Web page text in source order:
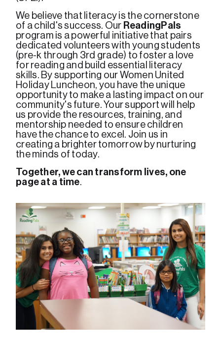
We believe that literacy is the cornerstone
of a child's success. Our ReadingPals
program is a powerful initiative that pairs
dedicated volunteers with young students
(pre-k through 3rd grade) to foster a love
for reading and build essential literacy
skills. By supporting our Women United
Holiday Luncheon, you have the unique
opportunity to make a lasting impact on our
community's future. Your support will help
us provide the resources, training, and
mentorship needed to ensure children
have the chance to excel. Join us in
creating a brighter tomorrow by nurturing
the minds of today.
Together, we can transform lives, one
page at a time.